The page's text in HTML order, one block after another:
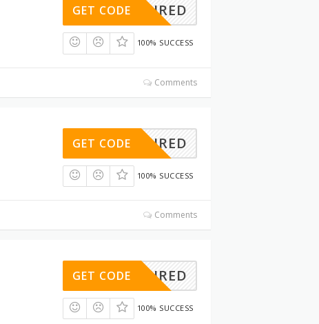
REQUIRED
GET CODE
100% SUCCESS
Comments
REQUIRED
GET CODE
100% SUCCESS
Comments
REQUIRED
GET CODE
100% SUCCESS